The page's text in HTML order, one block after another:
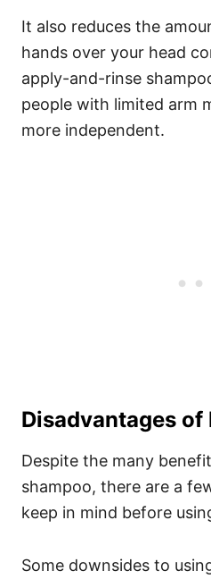
It also reduces the
hands over your head
apply-and-rinse
people with limited arm
more independent.
Disadvantages of
Despite the many
shampoo, there are a
keep in mind before
Some downsides to